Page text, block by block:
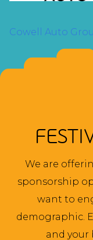
POST
Cowell Auto
We are
sponsorship
want to
demographic.
and your